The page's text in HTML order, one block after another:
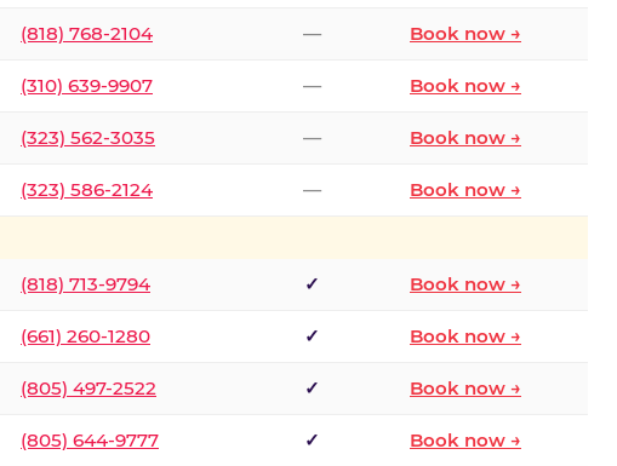
(818) 768-2104 — Book now →
(310) 639-9907 — Book now →
(323) 562-3035 — Book now →
(323) 586-2124 — Book now →
(818) 713-9794 ✓ Book now →
(661) 260-1280 ✓ Book now →
(805) 497-2522 ✓ Book now →
(805) 644-9777 ✓ Book now →